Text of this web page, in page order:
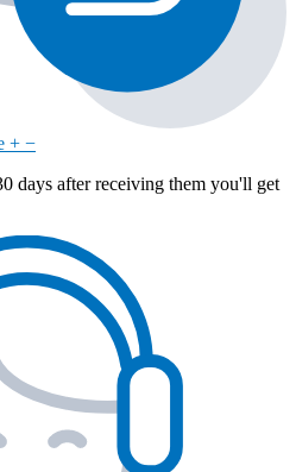
+ −
days after receiving them you'll get